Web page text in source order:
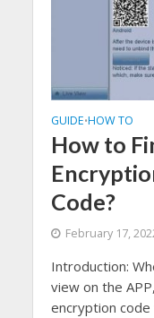
GUIDE•HOW TO
How to
Code?
February 17,
Introduction:
view on the
encryption